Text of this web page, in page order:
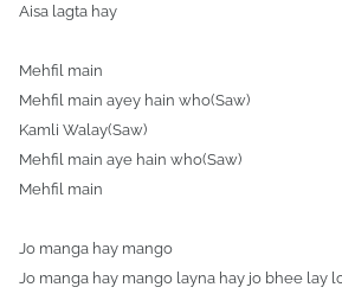
Aisa lagta hay
Mehfil main
Mehfil main ayey hain who(Saw)
Kamli Walay(Saw)
Mehfil main aye hain who(Saw)
Mehfil main
Jo manga hay mango
Jo manga hay mango layna hay jo bhee lay